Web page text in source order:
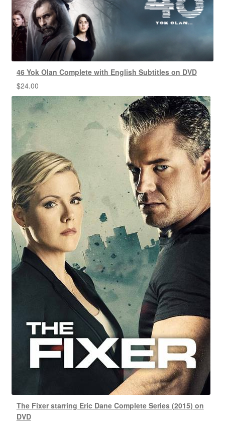
46 Yok Olan Complete with English Subtitles on DVD
$24.00
The Fixer starring Eric Dane Complete Series (2015) on
DVD